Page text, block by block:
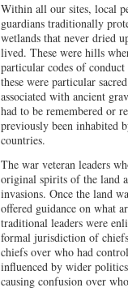
Within all our sites, local
guardians traditionally
wetlands that never dried
lived. These were hills
particular codes of
these were particular
associated with ancient
had to be remembered or
previously been inhabited
countries.
The war veteran leaders
original spirits of the land
invasions. Once the land
offered guidance on what
traditional leaders were
formal jurisdiction of
chiefs over who had
influenced by wider
causing confusion over